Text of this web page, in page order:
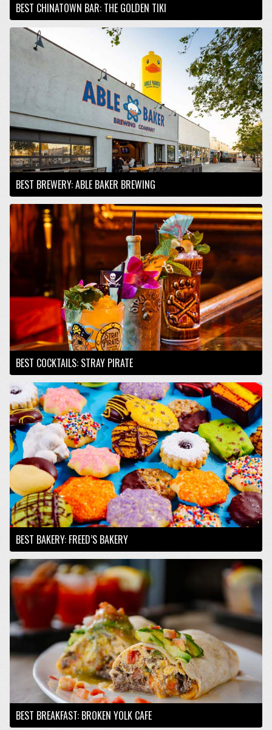
BEST CHINATOWN BAR: THE GOLDEN TIKI
BEST BREWERY: ABLE BAKER BREWING
BEST COCKTAILS: STRAY PIRATE
BEST BAKERY: FREED’S BAKERY
BEST BREAKFAST: BROKEN YOLK CAFE